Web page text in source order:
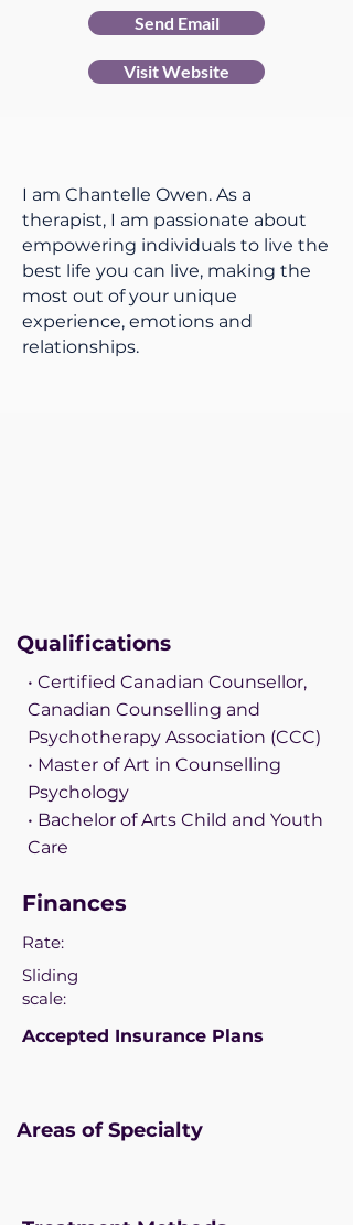
Send Email
Visit Website
I am Chantelle Owen. As a
therapist, I am passionate about
empowering individuals to live the
best life you can live, making the
most out of your unique
experience, emotions and
relationships.
Qualifications
• Certified Canadian Counsellor,
Canadian Counselling and
Psychotherapy Association (CCC)
• Master of Art in Counselling
Psychology
• Bachelor of Arts Child and Youth
Care
Finances
Rate:
Sliding
scale:
Accepted Insurance Plans
Areas of Specialty